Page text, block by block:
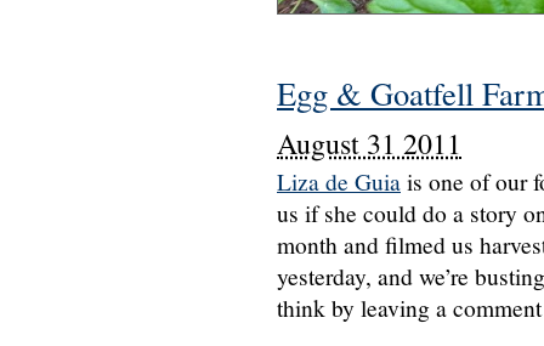
Egg & Goatfell
August 31 2011
Liza de Guiais one of our
us if she could do a story
month and filmed us
yesterday, and we’re
think by leaving a